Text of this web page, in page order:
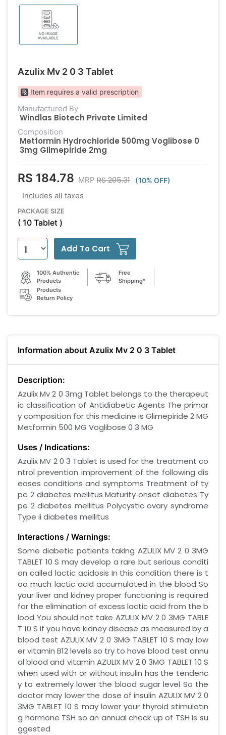
Azulix Mv 2 0 3 Tablet
Item requires a valid prescription
Manufactured By
Windlas Biotech Private Limited
Composition
Metformin Hydrochloride 500mg Voglibose 0
3mg Glimepiride 2mg
RS 184.78 MRP RS 205.31 (10% OFF)
Includes all taxes
PACKAGE SIZE
( 10 Tablet )
Add To Cart
100% Authentic
Products
Free
Shipping*
Products
Return Policy
Information about Azulix Mv 2 0 3 Tablet
Description:
Azulix Mv 2 0 3mg Tablet belongs to the therapeut
ic classification of Antidiabetic Agents The primar
y composition for this medicine is Glimepiride 2 MG
Metformin 500 MG Voglibose 0 3 MG
Uses / Indications:
Azulix MV 2 0 3 Tablet is used for the treatment co
ntrol prevention improvement of the following dis
eases conditions and symptoms Treatment of ty
pe 2 diabetes mellitus Maturity onset diabetes Ty
pe 2 diabetes mellitus Polycystic ovary syndrome
Type ii diabetes mellitus
Interactions / Warnings:
Some diabetic patients taking AZULIX MV 2 0 3MG
TABLET 10 S may develop a rare but serious conditi
on called lactic acidosis In this condition there is t
oo much lactic acid accumulated in the blood So
your liver and kidney proper functioning is required
for the elimination of excess lactic acid from the b
lood You should not take AZULIX MV 2 0 3MG TABLE
T 10 S if you have kidney disease as measured by a
blood test AZULIX MV 2 0 3MG TABLET 10 S may low
er vitamin B12 levels so try to have blood test annu
al blood and vitamin AZULIX MV 2 0 3MG TABLET 10 S
when used with or without insulin has the tendenc
y to extremely lower the blood sugar level So the
doctor may lower the dose of insulin AZULIX MV 2 0
3MG TABLET 10 S may lower your thyroid stimulatin
g hormone TSH so an annual check up of TSH is su
ggested